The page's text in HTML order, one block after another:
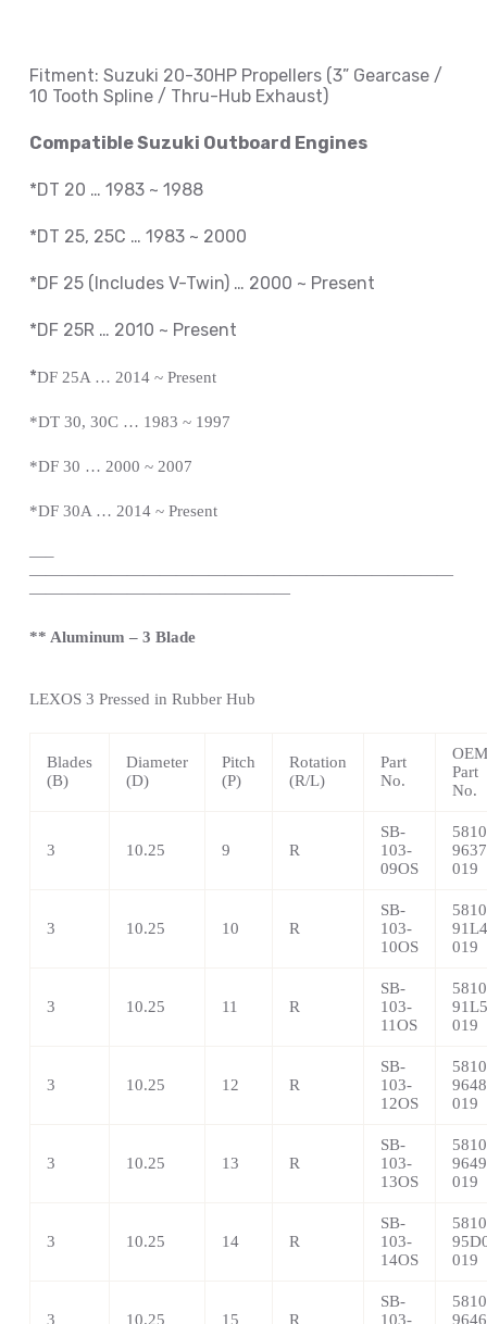
Fitment: Suzuki 20-30HP Propellers (3” Gearcase /
10 Tooth Spline / Thru-Hub Exhaust)
Compatible Suzuki Outboard Engines
*DT 20 … 1983 ~ 1988
*DT 25, 25C … 1983 ~ 2000
*DF 25 (Includes V-Twin) … 2000 ~ Present
*DF 25R … 2010 ~ Present
*DF 25A … 2014 ~ Present
*DT 30, 30C … 1983 ~ 1997
*DF 30 … 2000 ~ 2007
*DF 30A … 2014 ~ Present
—–
——————————————————————————
————————————————
** Aluminum – 3 Blade
LEXOS 3 Pressed in Rubber Hub
Blades
(B)
Diameter
(D)
Pitch
(P)
Rotation
(R/L)
Part
No.
OEM
Part
No.
3 10.25 9 R
SB-
103-
09OS
019
3 10.25 10 R
SB-
103-
10OS
019
3 10.25 11 R
SB-
103-
11OS
019
3 10.25 12 R
SB-
103-
12OS
019
3 10.25 13 R
SB-
103-
13OS
019
3 10.25 14 R
SB-
103-
14OS
019
3 10.25 15 R
SB-
103-